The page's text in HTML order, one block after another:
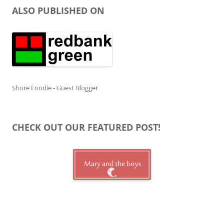
ALSO PUBLISHED ON
Shore Foodie - Guest Blogger
CHECK OUT OUR FEATURED POST!